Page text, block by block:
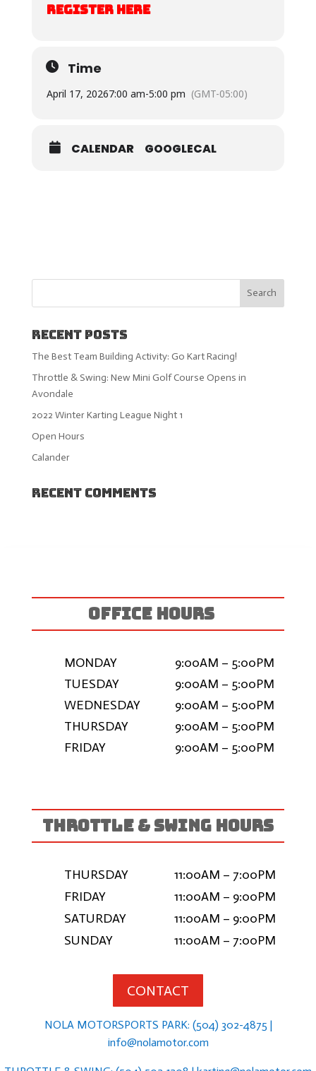
REGISTER HERE
Time
April 17, 20267:00 am-5:00 pm (GMT-05:00)
CALENDAR GOOGLECAL
Recent Posts
The Best Team Building Activity: Go Kart Racing!
Throttle & Swing: New Mini Golf Course Opens in
Avondale
2022 Winter Karting League Night 1
Open Hours
Calander
Recent Comments
OFFICE HOURS
MONDAY
9:00AM – 5:00PM
TUESDAY
9:00AM – 5:00PM
WEDNESDAY
9:00AM – 5:00PM
THURSDAY
9:00AM – 5:00PM
FRIDAY
9:00AM – 5:00PM
THROTTLE & SWING HOURS
THURSDAY
11:00AM – 7:00PM
FRIDAY
11:00AM – 9:00PM
SATURDAY
11:00AM – 9:00PM
SUNDAY
11:00AM – 7:00PM
CONTACT
NOLA MOTORSPORTS PARK: (504) 302-4875 |
info@nolamotor.com